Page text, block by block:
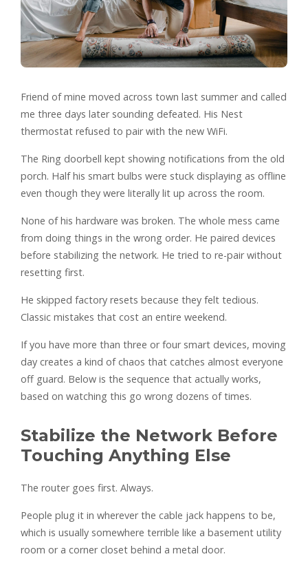
Friend of mine moved across town last summer and called
me three days later sounding defeated. His Nest
thermostat refused to pair with the new WiFi.
The Ring doorbell kept showing notifications from the old
porch. Half his smart bulbs were stuck displaying as offline
even though they were literally lit up across the room.
None of his hardware was broken. The whole mess came
from doing things in the wrong order. He paired devices
before stabilizing the network. He tried to re-pair without
resetting first.
He skipped factory resets because they felt tedious.
Classic mistakes that cost an entire weekend.
If you have more than three or four smart devices, moving
day creates a kind of chaos that catches almost everyone
off guard. Below is the sequence that actually works,
based on watching this go wrong dozens of times.
Stabilize the Network Before
Touching Anything Else
The router goes first. Always.
People plug it in wherever the cable jack happens to be,
which is usually somewhere terrible like a basement utility
room or a corner closet behind a metal door.